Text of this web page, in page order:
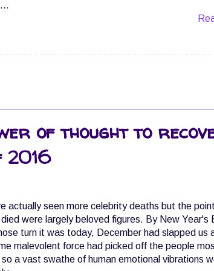
of thought to
2016
actually seen more celebrity deaths but the
were largely beloved figures. By New Year's
turn it was today, December had slapped us
malevolent force had picked off the people
a vast swathe of human emotional vibrations